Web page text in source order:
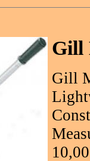
Gill
Gill